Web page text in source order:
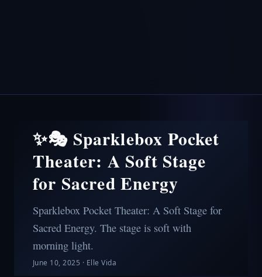
✨🎭 Sparklebox Pocket
Theater: A Soft Stage
for Sacred Energy
Sparklebox Pocket Theater: A Soft Stage for
Sacred Energy. The stage is soft with
morning light.
June 10, 2025 · Elle Vida